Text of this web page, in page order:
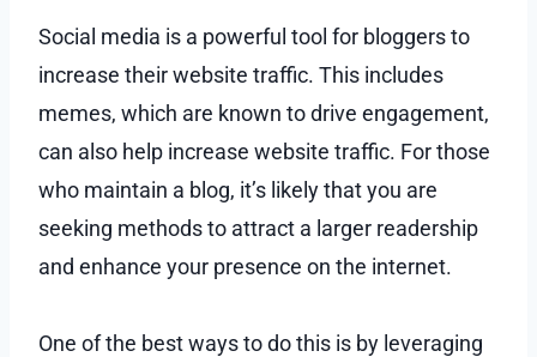
Social media is a powerful tool for bloggers to
increase their website traffic. This includes
memes, which are known to drive engagement,
can also help increase website traffic. For those
who maintain a blog, it’s likely that you are
seeking methods to attract a larger readership
and enhance your presence on the internet.
One of the best ways to do this is by leveraging